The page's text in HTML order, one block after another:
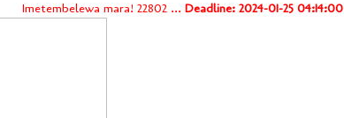
Imetembelewa mara! 22802 ... Deadline: 2024-01-25 04:14:00